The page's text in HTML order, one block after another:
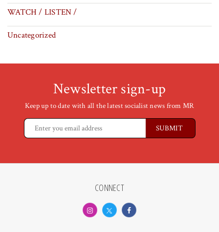
WATCH / LISTEN /
Uncategorized
Newsletter sign-up
Keep up to date with all the latest socialist news from MR
CONNECT